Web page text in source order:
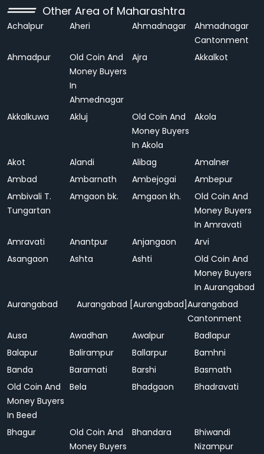
Other Area of Maharashtra
Achalpur Aheri Ahmadnagar
Ahmadnagar
Cantonment
Ahmadpur
Old Coin And
Money Buyers
In
Ahmednagar
Ajra Akkalkot
Akkalkuwa Akluj
Old Coin And
Money Buyers
In Akola
Akola
Akot Alandi Alibag
Amalner
Ambad
Ambarnath Ambejogai
Ambepur
Ambivali T.
Tungartan
Amgaon bk. Amgaon kh.
Old Coin And
Money Buyers
In Amravati
Amravati
Anantpur Anjangaon
Arvi
Asangaon
Ashta Ashti
Old Coin And
Money Buyers
In Aurangabad
Aurangabad
Aurangabad [Aurangabad]Aurangabad
Cantonment
Ausa
Awadhan Awalpur
Badlapur
Balapur
Balirampur Ballarpur
Bamhni
Banda
Baramati Barshi
Basmath
Old Coin And
Money Buyers
In Beed
Bela Bhadgaon Bhadravati
Bhagur
Old Coin And
Money Buyers
Bhandara
Bhiwandi
Nizampur